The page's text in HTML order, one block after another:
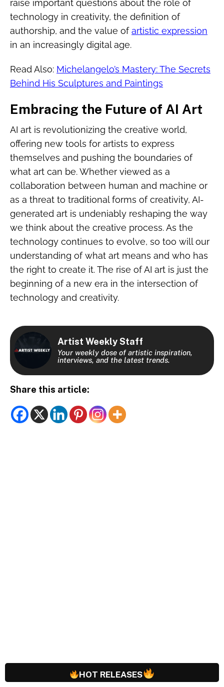
raise important questions about the role of
technology in creativity, the definition of
authorship, and the value ofartistic expression
in an increasingly digital age.
Read Also: Michelangelo’s Mastery: The Secrets
Behind His Sculptures and Paintings
Embracing the Future of AI Art
AI art is revolutionizing the creative world,
offering new tools for artists to express
themselves and pushing the boundaries of
what art can be. Whether viewed as a
collaboration between human and machine or
as a threat to traditional forms of creativity, AI-
generated art is undeniably reshaping the way
we think about the creative process. As the
technology continues to evolve, so too will our
understanding of what art means and who has
the right to create it. The rise of AI art is just the
beginning of a new era in the intersection of
technology and creativity.
Artist Weekly Staff
Your weekly dose of artistic inspiration,
interviews, and the latest trends.
Share this article:
HOT RELEASES